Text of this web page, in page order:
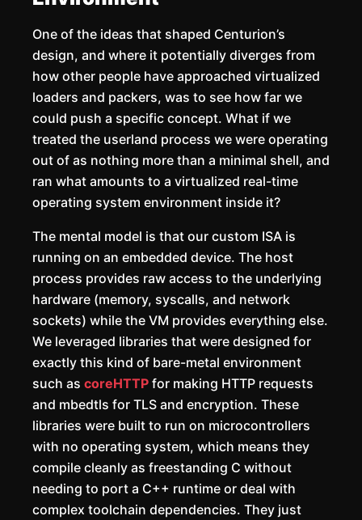
One of the ideas that shaped Centurion’s
design, and where it potentially diverges from
how other people have approached virtualized
loaders and packers, was to see how far we
could push a specific concept. What if we
treated the userland process we were operating
out of as nothing more than a minimal shell, and
ran what amounts to a virtualized real-time
operating system environment inside it?
The mental model is that our custom ISA is
running on an embedded device. The host
process provides raw access to the underlying
hardware (memory, syscalls, and network
sockets) while the VM provides everything else.
We leveraged libraries that were designed for
exactly this kind of bare-metal environment
such as coreHTTP for making HTTP requests
and mbedtls for TLS and encryption. These
libraries were built to run on microcontrollers
with no operating system, which means they
compile cleanly as freestanding C without
needing to port a C++ runtime or deal with
complex toolchain dependencies. They just